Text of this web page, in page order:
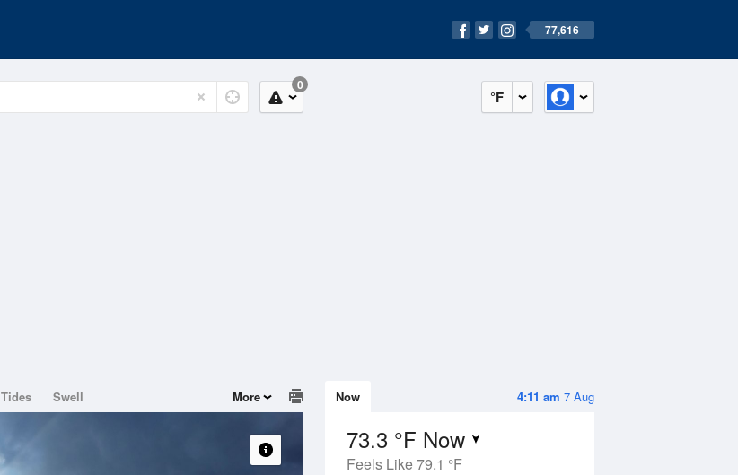
77,616
°F
0
4:11 am 7 Aug
Now
73.3 °F Now
Feels Like 79.1 °F
Tides Swell More